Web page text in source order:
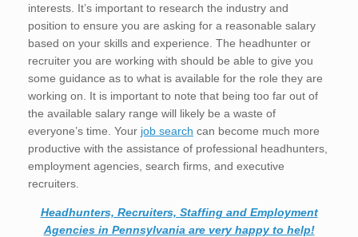
interests. It’s important to research the industry and
position to ensure you are asking for a reasonable salary
based on your skills and experience. The headhunter or
recruiter you are working with should be able to give you
some guidance as to what is available for the role they are
working on. It is important to note that being too far out of
the available salary range will likely be a waste of
everyone’s time. Your job search can become much more
productive with the assistance of professional headhunters,
employment agencies, search firms, and executive
recruiters.
Headhunters, Recruiters, Staffing and Employment
Agencies in Pennsylvania are very happy to help!